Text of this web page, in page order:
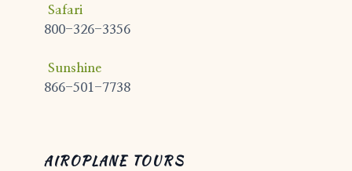
Safari
800-326-3356
Sunshine
866-501-7738
AIROPLANE TOURS